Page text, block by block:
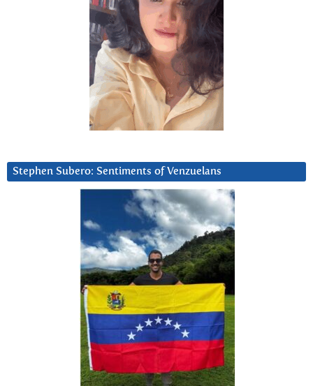
Stephen Subero: Sentiments of Venzuelans